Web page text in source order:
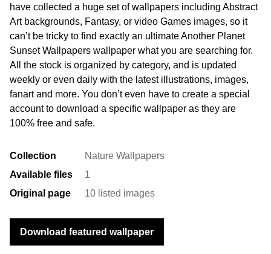
have collected a huge set of wallpapers including Abstract
Art backgrounds, Fantasy, or video Games images, so it
can’t be tricky to find exactly an ultimate Another Planet
Sunset Wallpapers wallpaper what you are searching for.
All the stock is organized by category, and is updated
weekly or even daily with the latest illustrations, images,
fanart and more. You don’t even have to create a special
account to download a specific wallpaper as they are
100% free and safe.
Collection
Nature Wallpapers
Available files
1
Original page
10 listed images
Download featured wallpaper